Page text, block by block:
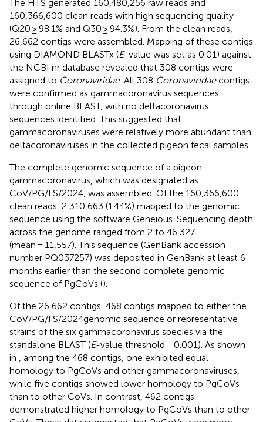
The HTS generated 160,480,256 raw reads and
160,366,600 clean reads with high sequencing quality
(Q20 ≥ 98.1% and Q30 ≥ 94.3%). From the clean reads,
26,662 contigs were assembled. Mapping of these contigs
using DIAMOND BLASTx (E-value was set as 0.01) against
the NCBI nr database revealed that 308 contigs were
assigned to Coronaviridae. All 308 Coronaviridaecontigs
were confirmed as gammacoronavirus sequences
through online BLAST, with no deltacoronavirus
sequences identified. This suggested that
gammacoronaviruses were relatively more abundant than
deltacoronaviruses in the collected pigeon fecal samples.
The complete genomic sequence of a pigeon
gammacoronavirus, which was designated as
CoV/PG/FS/2024, was assembled. Of the 160,366,600
clean reads, 2,310,663 (1.44%) mapped to the genomic
sequence using the software Geneious. Sequencing depth
across the genome ranged from 2 to 46,327
(mean = 11,557). This sequence (GenBank accession
number PQ037257) was deposited in GenBank at least 6
months earlier than the second complete genomic
sequence of PgCoVs ().
Of the 26,662 contigs, 468 contigs mapped to either the
CoV/PG/FS/2024genomic sequence or representative
strains of the six gammacoronavirus species via the
standalone BLAST (E-value threshold = 0.001). As shown
in
, among the 468 contigs, one exhibited equal
homology to PgCoVs and other gammacoronaviruses,
while five contigs showed lower homology to PgCoVs
than to other CoVs. In contrast, 462 contigs
demonstrated higher homology to PgCoVs than to other